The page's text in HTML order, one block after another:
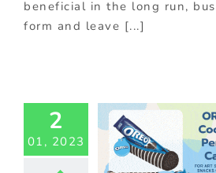
beneficial in the long run,
form and leave [...]
2
01, 2023
To Make
Out of
Bespoke